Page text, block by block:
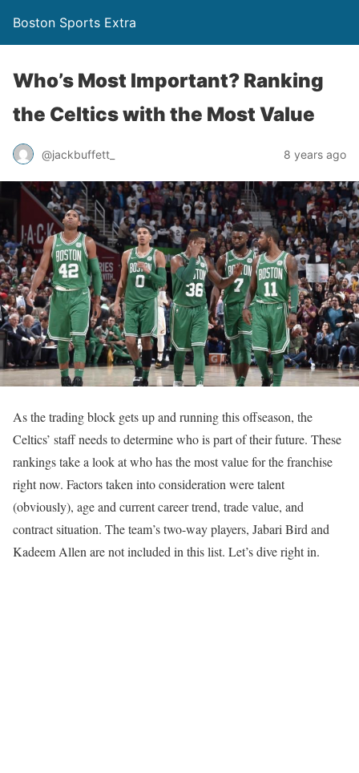
Boston Sports Extra
Who’s Most Important? Ranking
the Celtics with the Most Value
@jackbuffett_ 8 years ago
As the trading block gets up and running this offseason, the
Celtics’ staff needs to determine who is part of their future. These
rankings take a look at who has the most value for the franchise
right now. Factors taken into consideration were talent
(obviously), age and current career trend, trade value, and
contract situation. The team’s two-way players, Jabari Bird and
Kadeem Allen are not included in this list. Let’s dive right in.